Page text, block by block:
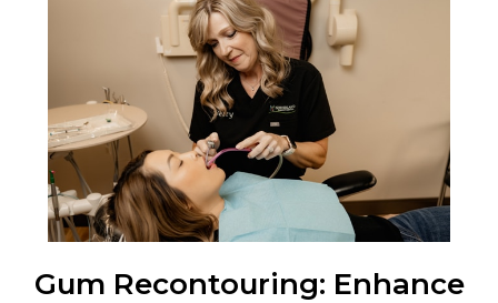
Gum Recontouring: Enhance